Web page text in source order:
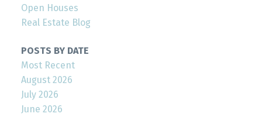
Open Houses
Real Estate Blog
POSTS BY DATE
Most Recent
August 2026
July 2026
June 2026